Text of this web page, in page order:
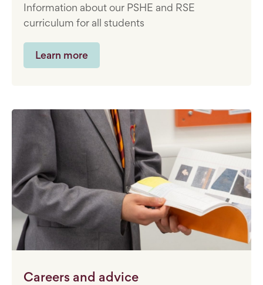
Information about our PSHE and RSE
curriculum for all students
Learn more
Careers and advice